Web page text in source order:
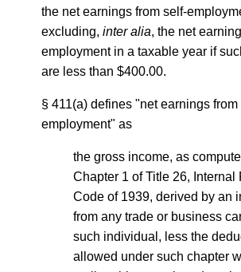
the net earnings from self-
excluding, inter alia, the net
employment in a taxable year if
are less than $400.00.
§ 411(a) defines "net earnings from
employment" as
the gross income, as
Chapter 1 of Title 26, Internal
Code of 1939, derived by an
from any trade or business
such individual, less the
allowed under such chapter